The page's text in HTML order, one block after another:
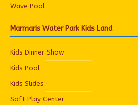
Wave Pool
Marmaris Water Park Kids Land
Kids Dinner Show
Kids Pool
Kids Slides
Soft Play Center